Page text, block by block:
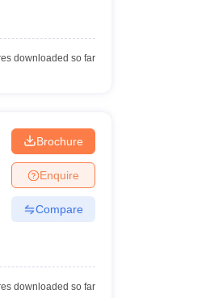
downloaded so far
Brochure
Enquire
Compare
downloaded so far